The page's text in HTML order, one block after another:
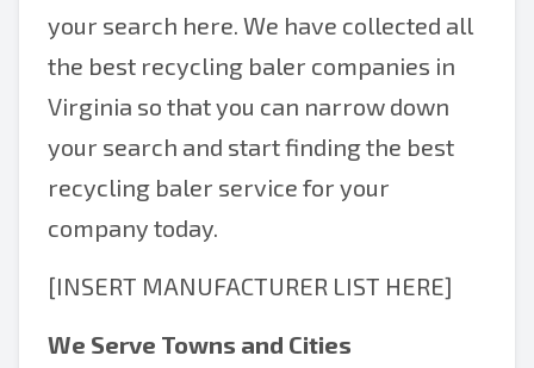
your search here. We have collected all
the best recycling baler companies in
Virginia so that you can narrow down
your search and start finding the best
recycling baler service for your
company today.
[INSERT MANUFACTURER LIST HERE]
We Serve Towns and Cities